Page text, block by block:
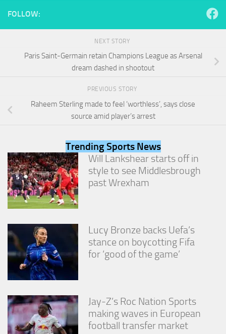
FOLLOW:
NEXT STORY
Paris Saint-Germain retain Champions League as Arsenal
dream dashed in shootout
PREVIOUS STORY
Raheem Sterling made to feel ‘worthless’, says close
source amid player’s arrest
Trending Sports News
Will Lankshear starts off in
style to see Middlesbrough
past Wrexham
Lucy Bronze backs Uefa’s
stance on boycotting Fifa
for ‘good of the game’
Jay-Z’s Roc Nation Sports
making waves in European
football transfer market
possible
during your
these
disappear
Marketing
By sharing
your
interests
and
behavior as
site, you
increase the
chance of
seeing
personalized
content and
offers.